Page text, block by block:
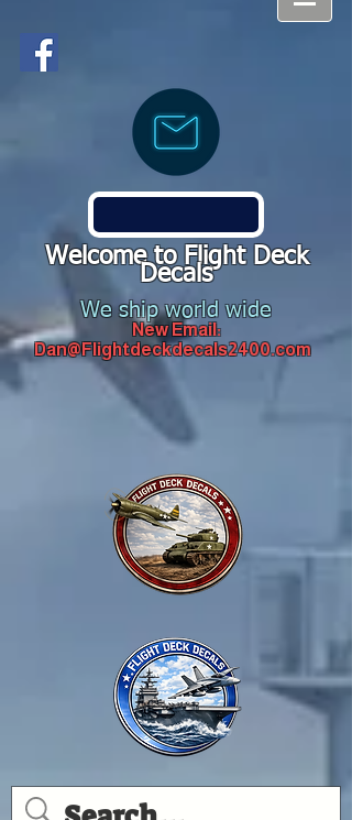
Welcome to Flight Deck
Decals
We ship world wide
New Email:
Dan@Flightdeckdecals2400.com